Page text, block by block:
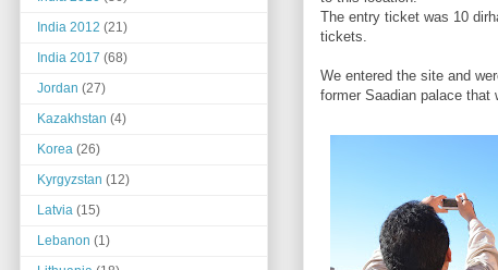
The entry ticket was 10
tickets.
We entered the site and
former Saadian palace that
India 2012 (21)
India 2017 (68)
Jordan (27)
Kazakhstan (4)
Korea (26)
Kyrgyzstan (12)
Latvia (15)
Lebanon (1)